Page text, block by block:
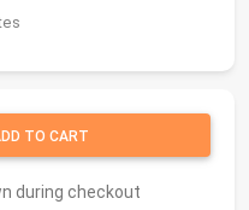
TO CART
during checkout